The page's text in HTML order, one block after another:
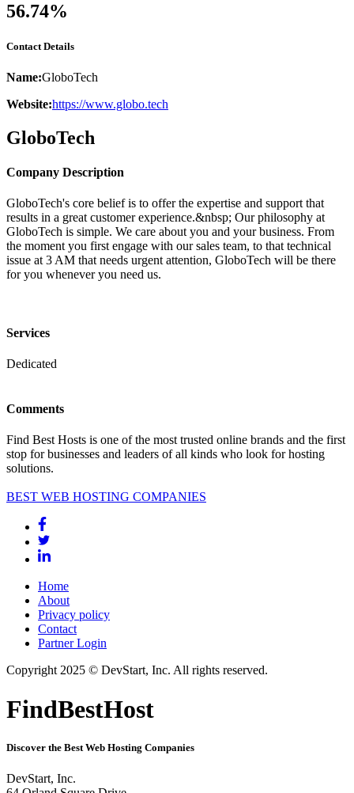
56.74%
Contact Details
Name:GloboTech
Website:https://www.globo.tech
GloboTech
Company Description
GloboTech's core belief is to offer the expertise and support that
results in a great customer experience.&nbsp; Our philosophy at
GloboTech is simple. We care about you and your business. From
the moment you first engage with our sales team, to that technical
issue at 3 AM that needs urgent attention, GloboTech will be there
for you whenever you need us.
Services
Dedicated
Comments
Find Best Hosts is one of the most trusted online brands and the first
stop for businesses and leaders of all kinds who look for hosting
solutions.
BEST WEB HOSTING COMPANIES
Home
About
Privacy policy
Contact
Partner Login
Copyright 2025 © DevStart, Inc. All rights reserved.
FindBestHost
Discover the Best Web Hosting Companies
DevStart, Inc.